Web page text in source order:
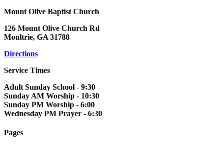
Mount Olive Baptist Church
126 Mount Olive Church Rd
Moultrie, GA 31788
Directions
Service Times
Adult Sunday School - 9:30
Sunday AM Worship - 10:30
Sunday PM Worship - 6:00
Wednesday PM Prayer - 6:30
Pages